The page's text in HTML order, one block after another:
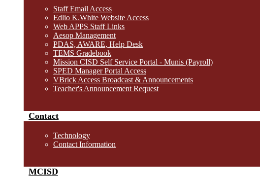
Staff Email Access
Edlio K.White Website Access
Web APPS Staff Links
Aesop Management
PDAS, AWARE, Help Desk
TEMS Gradebook
Mission CISD Self Service Portal - Munis (Payroll)
SPED Manager Portal Access
VBrick Access Broadcast & Announcements
Teacher's Announcement Request
Contact
Technology
Contact Information
MCISD